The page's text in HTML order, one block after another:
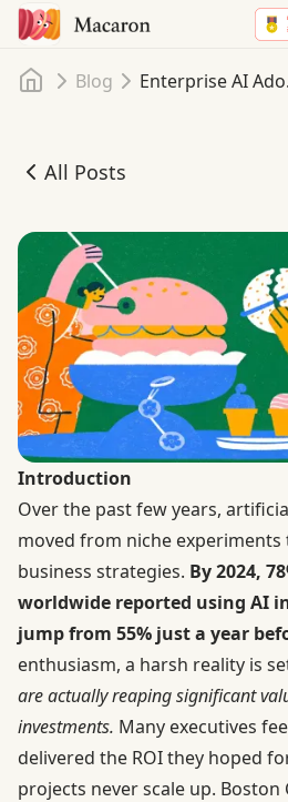
Home
Blog
All Posts
Enterprise AI Adoption in
Introduction
Over the past few years,
moved from niche
business strategies. By 2024,
worldwide reported using AI
jump from 55% just a year
enthusiasm, a harsh reality is
are actually reaping significant
investments. Many executives
delivered the ROI they hoped
projects never scale up.